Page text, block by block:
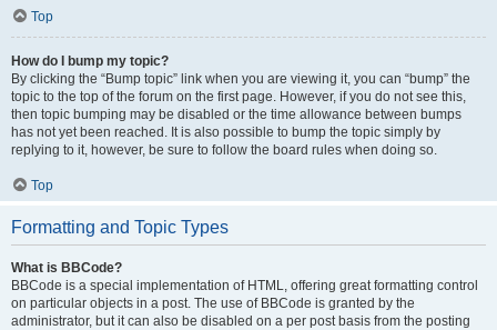
Top
How do I bump my topic?
By clicking the “Bump topic” link when you are viewing it, you can “bump” the
topic to the top of the forum on the first page. However, if you do not see this,
then topic bumping may be disabled or the time allowance between bumps
has not yet been reached. It is also possible to bump the topic simply by
replying to it, however, be sure to follow the board rules when doing so.
Top
Formatting and Topic Types
What is BBCode?
BBCode is a special implementation of HTML, offering great formatting control
on particular objects in a post. The use of BBCode is granted by the
administrator, but it can also be disabled on a per post basis from the posting